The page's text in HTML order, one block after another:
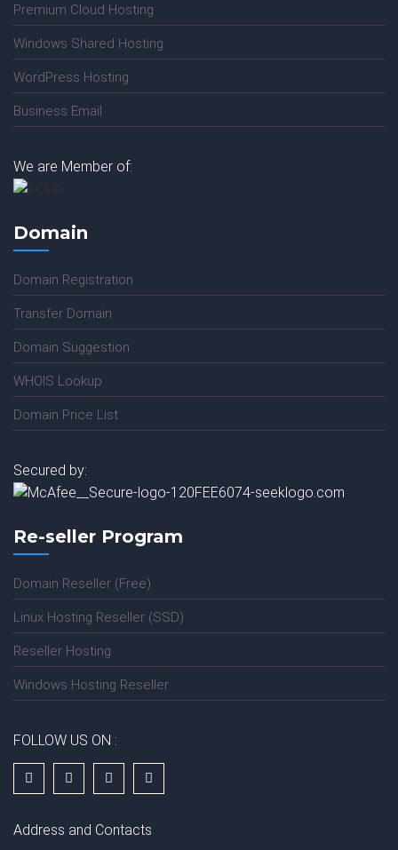
Premium Cloud Hosting
Windows Shared Hosting
WordPress Hosting
Business Email
We are Member of:
Domain
Domain Registration
Transfer Domain
Domain Suggestion
WHOIS Lookup
Domain Price List
Secured by:
Re-seller Program
Domain Reseller (Free)
Linux Hosting Reseller (SSD)
Reseller Hosting
Windows Hosting Reseller
FOLLOW US ON :
Address and Contacts